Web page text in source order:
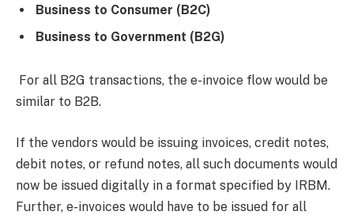
Business to Consumer (B2C)
Business to Government (B2G)
For all B2G transactions, the e-invoice flow would be
similar to B2B.
If the vendors would be issuing invoices, credit notes,
debit notes, or refund notes, all such documents would
now be issued digitally in a format specified by IRBM.
Further, e-invoices would have to be issued for all